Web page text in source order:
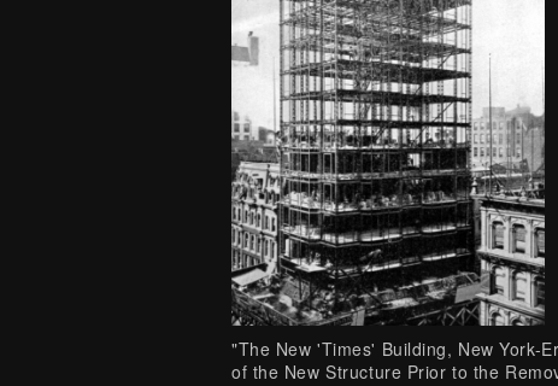
"The New 'Times' Building, New York-
of the New Structure Prior to the